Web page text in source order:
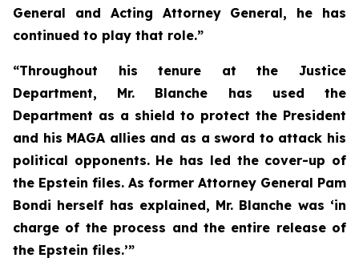
General and Acting Attorney General, he has
continued to play that role.”
“Throughout his tenure at the Justice
Department, Mr. Blanche has used the
Department as a shield to protect the President
and his MAGA allies and as a sword to attack his
political opponents. He has led the cover-up of
the Epstein files. As former Attorney General Pam
Bondi herself has explained, Mr. Blanche was ‘in
charge of the process and the entire release of
the Epstein files.’”